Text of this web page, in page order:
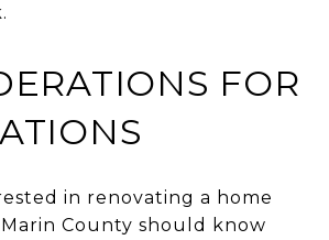
FOR
in renovating a home
County should know